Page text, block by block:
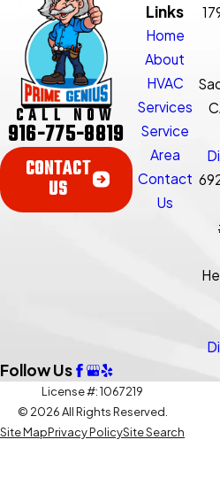
CALL NOW
916-775-8819
CONTACT
US
Links
Home
About
HVAC
Services
Service
Area
Contact
Us
Follow Us
License #: 1067219
© 2026 All Rights Reserved.
Site MapPrivacy PolicySite Search